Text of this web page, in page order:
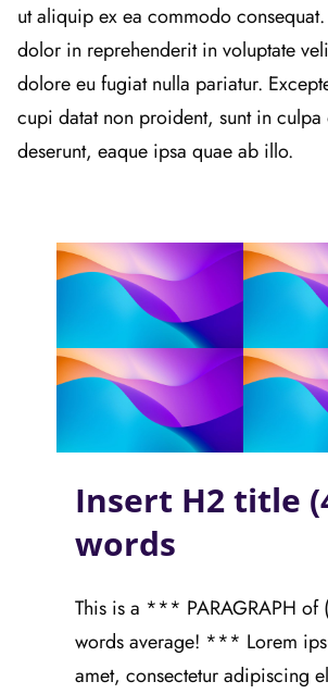
ut aliquip ex ea commodo
dolor in reprehenderit in voluptate
dolore eu fugiat nulla pariatur.
cupi datat non proident, sunt in
deserunt, eaque ipsa quae ab illo.
Insert H2 title
words
This is a *** PARAGRAPH
words average! *** Lorem
amet, consectetur adipiscing